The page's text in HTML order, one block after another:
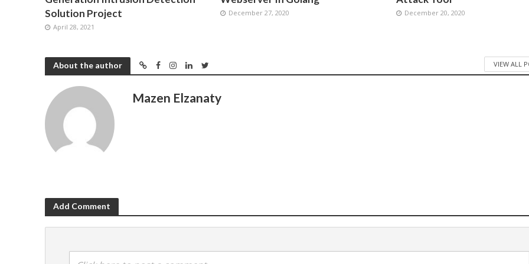
Solution Project
April 28, 2021
December 27, 2020 December 20, 2020
About the author VIEW ALL
Mazen Elzanaty
Add Comment